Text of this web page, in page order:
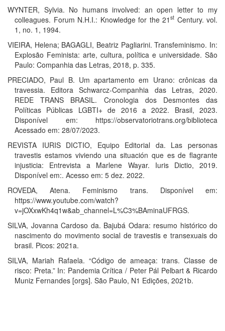
WYNTER, Sylvia. No humans involved: an open letter to my
colleagues. Forum N.H.I.: Knowledge for the 21 st Century. vol.
1, no. 1, 1994.
VIEIRA, Helena; BAGAGLI, Beatriz Pagliarini. Transfeminismo. In:
Explosão Feminista: arte, cultura, política e universidade. São
Paulo: Companhia das Letras, 2018, p. 335.
PRECIADO, Paul B. Um apartamento em Urano: crônicas da
travessia. Editora Schwarcz-Companhia das Letras, 2020.
REDE TRANS BRASIL. Cronologia dos Desmontes das
Políticas Públicas LGBTI+ de 2016 a 2022. Brasil, 2023.
Disponível em: https://observatoriotrans.org/biblioteca
Acessado em: 28/07/2023.
REVISTA IURIS DICTIO, Equipo Editorial da. Las personas
travestis estamos viviendo una situación que es de flagrante
injusticia: Entrevista a Marlene Wayar. Iuris Dictio, 2019.
Disponível em:. Acesso em: 5 dez. 2022.
ROVEDA, Atena. Feminismo trans. Disponível em:
https://www.youtube.com/watch?
v=jOXxwKh4q1w&ab_channel=L%C3%BAminaUFRGS.
SILVA, Jovanna Cardoso da. Bajubá Odara: resumo histórico do
nascimento do movimento social de travestis e transexuais do
brasil. Picos: 2021a.
SILVA, Mariah Rafaela. “Código de ameaça: trans. Classe de
risco: Preta.” In: Pandemia Crítica / Peter Pál Pelbart & Ricardo
Muniz Fernandes [orgs]. São Paulo, N1 Edições, 2021b.